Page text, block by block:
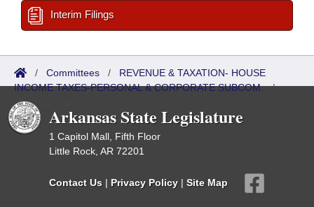
Interim Filings
/ Committees / REVENUE & TAXATION- HOUSE
INCOME TAXES-PERSONAL & CORPORATE SUBCOM./
Meetings Past
Arkansas State Legislature
1 Capitol Mall, Fifth Floor
Little Rock, AR 72201
Contact Us | Privacy Policy | Site Map